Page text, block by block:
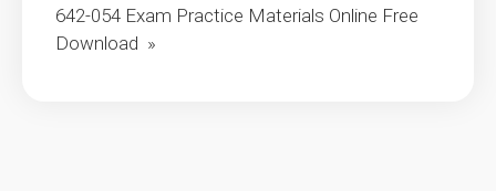
642-054 Exam Practice Materials Online Free
Download »